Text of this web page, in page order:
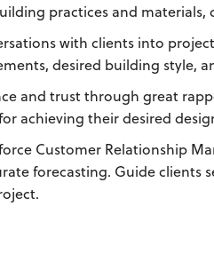
practices and
with clients into
desired building style,
and trust through great
achieving their desired
Customer Relationship
forecasting. Guide